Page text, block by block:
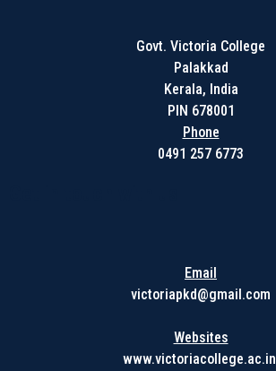
Govt. Victoria College
Palakkad
Kerala, India
PIN 678001
Phone
0491 257 6773
Email
victoriapkd@gmail.com
Websites
www.victoriacollege.ac.in